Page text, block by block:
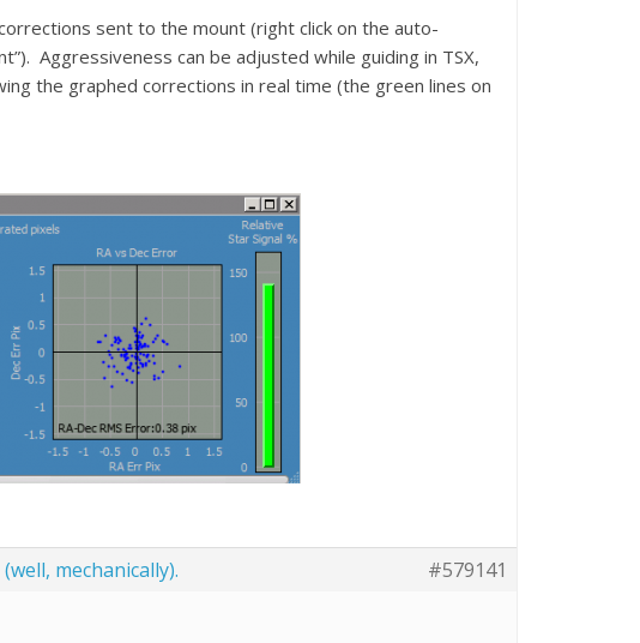
sent to the mount (right click on the auto-
Aggressiveness can be adjusted while guiding in TSX,
the graphed corrections in real time (the green lines on
mechanically). #579141